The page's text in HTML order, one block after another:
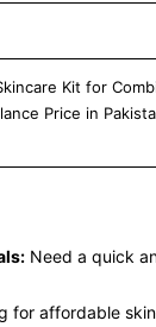
Kit for
Price in
Need a quick
for affordable